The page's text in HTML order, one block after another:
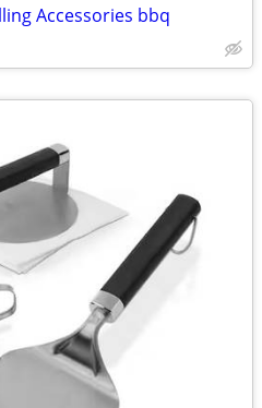
Accessories bbq